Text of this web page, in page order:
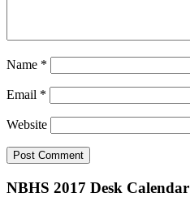
Name *
Email *
Website
NBHS 2017 Desk Calendar